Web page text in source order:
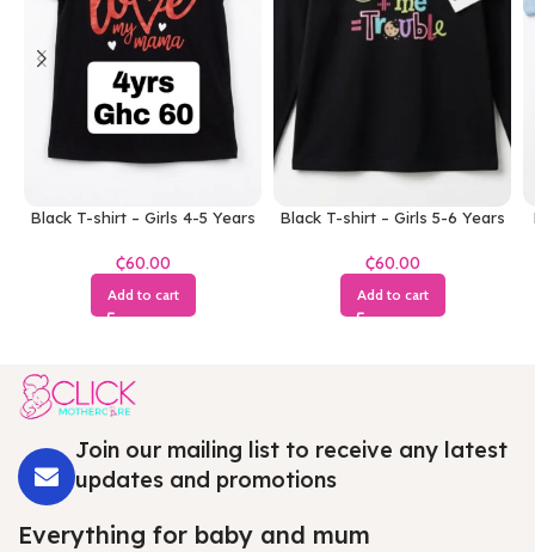
Black T-shirt – Girls 4-5 Years
₵
Add to cart
Black T-shirt – Girls 5-6 Years
₵
Add to cart
Join our mailing list to receive any latest
updates and promotions
Everything for baby and mum